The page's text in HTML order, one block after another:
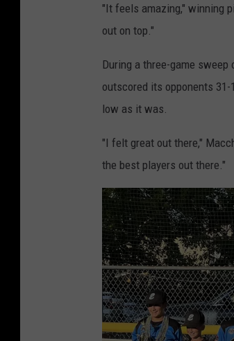
"It feels amazing," winning
out on top."
During a three-game sweep
outscored its opponents
low as it was.
"I felt great out there,"
the best players out there."